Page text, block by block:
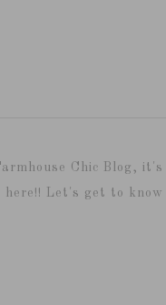
Chic Blog, it's
here!! Let's get to know